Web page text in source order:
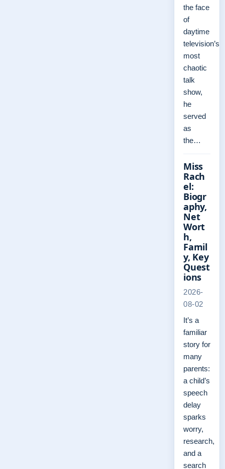
the face
of
daytime
television’s
most
chaotic
talk
show,
he
served
as
the…
Miss
Rach
el:
Biogr
aphy,
Net
Wort
h,
Famil
y, Key
Quest
ions
2026-
08-02
It’s a
familiar
story for
many
parents:
a child’s
speech
delay
sparks
worry,
research,
and a
search